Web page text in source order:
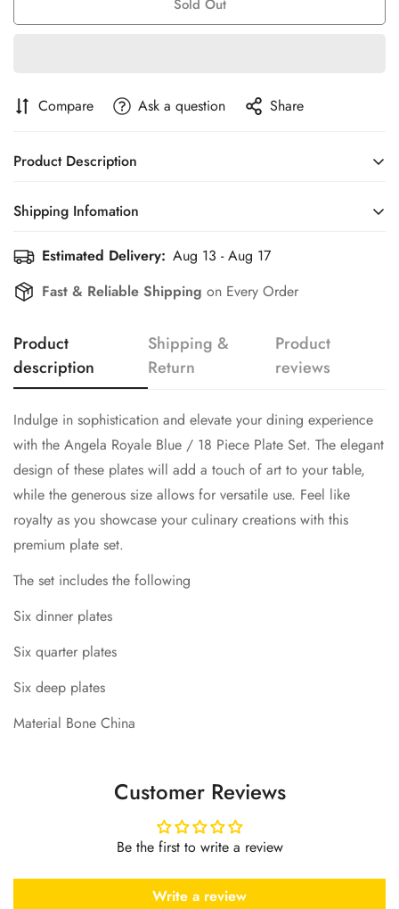
Sold Out
Compare Ask a question Share
Product Description
Indulge in sophistication and elevate your dining experience
design of these plates will add a touch of art to your table,
while the generous size allows for versatile use. Feel like
royalty as you showcase your culinary creations with this
The set includes the following
Six dinner plates
Six quarter plates
Six deep plates
Material Bone China
Shipping Infomation
Efficient Shipping Information for a Seamless Shopping
Experience
Estimated Delivery: Aug 13 - Aug 17
Fast & Reliable Shipping on Every Order
Product
description
Shipping &
Return
Product
reviews
Indulge in sophistication and elevate your dining experience
with the Angela Royale Blue / 18 Piece Plate Set. The elegant
design of these plates will add a touch of art to your table,
while the generous size allows for versatile use. Feel like
royalty as you showcase your culinary creations with this
premium plate set.
The set includes the following
Six dinner plates
Six quarter plates
Six deep plates
Material Bone China
Customer Reviews
Be the first to write a review
Write a review
Confirm your age
Are you 18 years old or older?
No, I'm not Yes, I am